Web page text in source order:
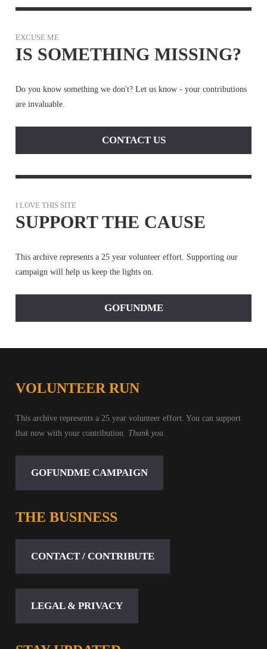
EXCUSE ME
IS SOMETHING MISSING?
Do you know something we don't? Let us know - your contributions
are invaluable.
CONTACT US
I LOVE THIS SITE
SUPPORT THE CAUSE
This archive represents a 25 year volunteer effort. Supporting our
campaign will help us keep the lights on.
GOFUNDME
VOLUNTEER RUN
This archive represents a 25 year volunteer effort. You can support
that now with your contribution. Thank you.
GOFUNDME CAMPAIGN
THE BUSINESS
CONTACT / CONTRIBUTE
LEGAL & PRIVACY